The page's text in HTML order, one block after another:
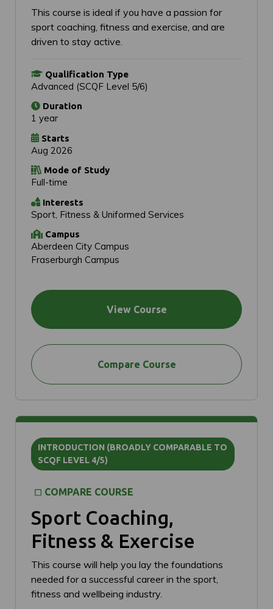
This course is ideal if you have a passion for
sport coaching, fitness and exercise, and are
driven to stay active.
Qualification Type
Advanced (SCQF Level 5/6)
Duration
1 year
Starts
Aug 2026
Mode of Study
Full-time
Interests
Sport, Fitness & Uniformed Services
Campus
Aberdeen City Campus
Fraserburgh Campus
View Course
Compare Course
INTRODUCTION (BROADLY COMPARABLE TO
SCQF LEVEL 4/5)
COMPARE COURSE
Sport Coaching,
Fitness & Exercise
This course will help you lay the foundations
needed for a successful career in the sport,
fitness and wellbeing industry.